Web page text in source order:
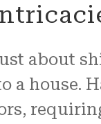
about
a house.